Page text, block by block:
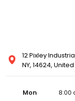
12 Pixley
NY, 14624,
Mon 8:00